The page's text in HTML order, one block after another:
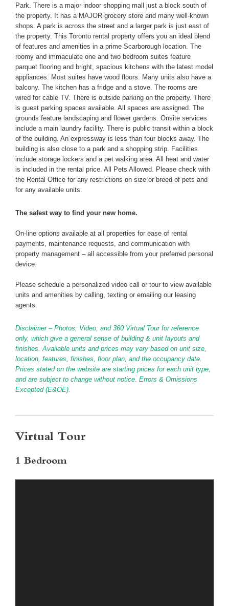
Park. There is a major indoor shopping mall just a block south of
the property. It has a MAJOR grocery store and many well-known
shops. A park is across the street and a larger park is just east of
the property. This Toronto rental property offers you an ideal blend
of features and amenities in a prime Scarborough location. The
roomy and immaculate one and two bedroom suites feature
parquet flooring and bright, spacious kitchens with the latest model
appliances. Most suites have wood floors. Many units also have a
balcony. The kitchen has a fridge and a stove. The rooms are
wired for cable TV. There is outside parking on the property. There
is guest parking spaces available. All spaces are assigned. The
grounds feature landscaping and flower gardens. Onsite services
include a main laundry facility. There is public transit within a block
of the building. An expressway is less than four blocks away. The
building is also close to a park and a shopping strip. Facilities
include storage lockers and a pet walking area. All heat and water
is included in the rental price. All Pets Allowed. Please check with
the Rental Office for any restrictions on size or breed of pets and
for any available units.
The safest way to find your new home.
On-line options available at all properties for ease of rental
payments, maintenance requests, and communication with
property management – all accessible from your preferred personal
device.
Please schedule a personalized video call or tour to view available
units and amenities by calling, texting or emailing our leasing
agents.
Disclaimer – Photos, Video, and 360 Virtual Tour for reference
only, which give a general sense of building & unit layouts and
finishes. Available units and prices may vary based on unit size,
location, features, finishes, floor plan, and the occupancy date.
Prices stated on the website are starting prices for each unit type,
and are subject to change without notice. Errors & Omissions
Excepted (E&OE).
Virtual Tour
1 Bedroom